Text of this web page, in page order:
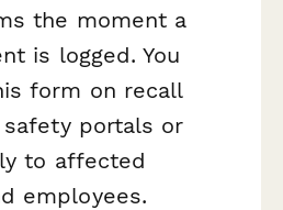
the moment a
is logged. You
form on recall
portals or
to affected
employees.